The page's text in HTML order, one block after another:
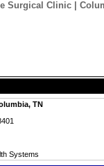
Surgical Clinic |
TN
Systems